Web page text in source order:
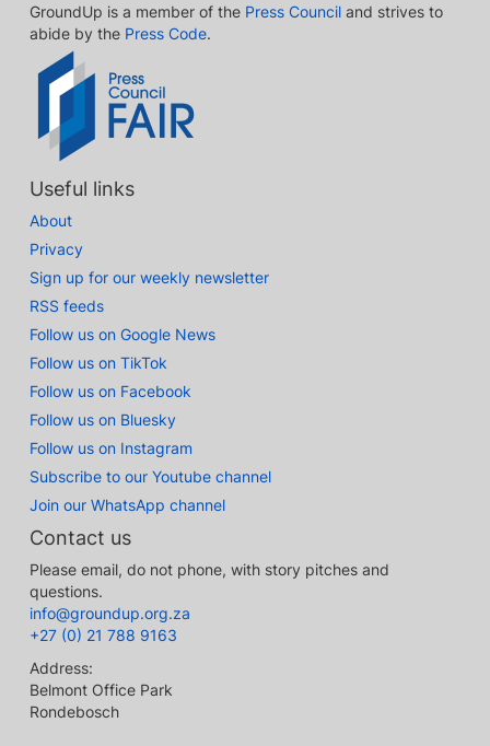
GroundUp is a member of the Press Council and strives to
abide by the Press Code.
Useful links
About
Privacy
Sign up for our weekly newsletter
RSS feeds
Follow us on Google News
Follow us on TikTok
Follow us on Facebook
Follow us on Bluesky
Follow us on Instagram
Subscribe to our Youtube channel
Join our WhatsApp channel
Contact us
Please email, do not phone, with story pitches and
questions.
info@groundup.org.za
+27 (0) 21 788 9163
Address:
Belmont Office Park
Rondebosch